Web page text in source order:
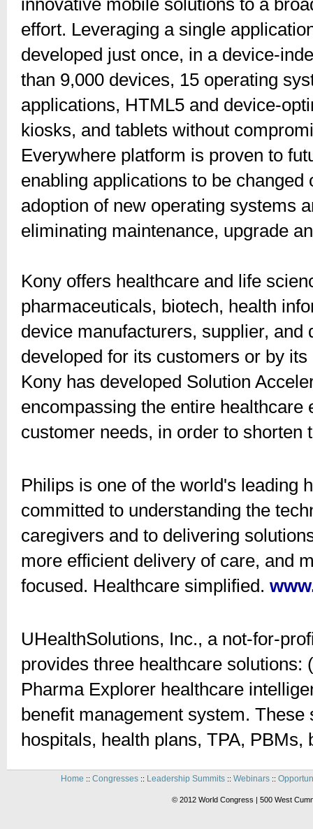
innovative mobile solutions to a
effort. Leveraging a single
developed just once, in a device-
than 9,000 devices, 15 operating
applications, HTML5 and device-
kiosks, and tablets without
Everywhere platform is proven to
enabling applications to be
adoption of new operating systems
eliminating maintenance, upgrade
Kony offers healthcare and life
pharmaceuticals, biotech, health
device manufacturers, supplier,
developed for its customers or by
Kony has developed Solution
encompassing the entire
customer needs, in order to shorten
Philips is one of the world's leading
committed to understanding the
caregivers and to delivering
more efficient delivery of care, and
focused. Healthcare simplified.
UHealthSolutions, Inc., a not-for-
provides three healthcare
Pharma Explorer healthcare
benefit management system.
hospitals, health plans, TPA,
Home :: Congresses:: Leadership Summits:: Webinars::
© 2012 World Congress | 500 West